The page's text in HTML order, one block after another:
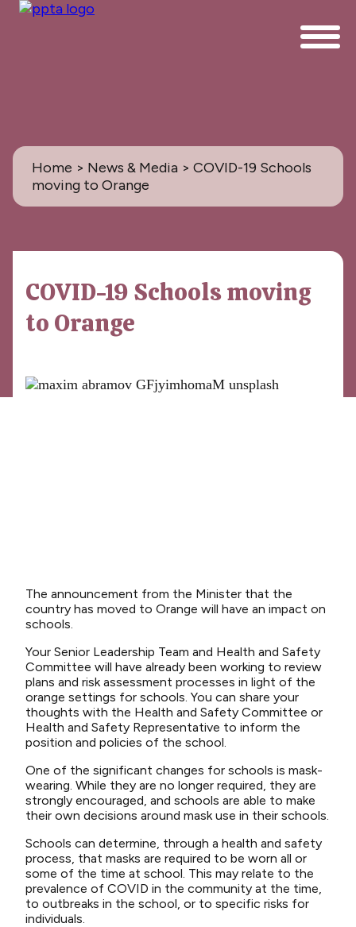
Home > News & Media > COVID-19 Schools
moving to Orange
News & Media
All
PPTA News: the Magazine
Media releases
Unmet Needs
COVID-19 Schools moving
to Orange
The announcement from the Minister that the
country has moved to Orange will have an impact on
schools.
Your Senior Leadership Team and Health and Safety
Committee will have already been working to review
plans and risk assessment processes in light of the
orange settings for schools. You can share your
thoughts with the Health and Safety Committee or
Health and Safety Representative to inform the
position and policies of the school.
One of the significant changes for schools is mask-
wearing. While they are no longer required, they are
strongly encouraged, and schools are able to make
their own decisions around mask use in their schools.
Schools can determine, through a health and safety
process, that masks are required to be worn all or
some of the time at school. This may relate to the
prevalence of COVID in the community at the time,
to outbreaks in the school, or to specific risks for
individuals.